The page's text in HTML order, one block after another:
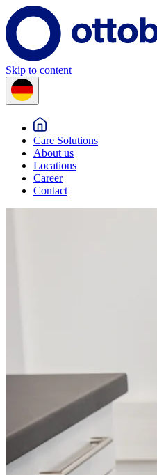
Skip to content
Care Solutions
About us
Locations
Career
Contact